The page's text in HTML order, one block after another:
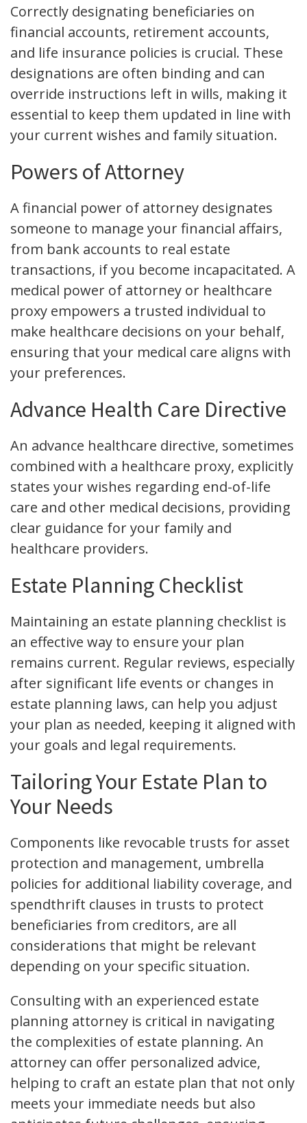
Correctly designating beneficiaries on
financial accounts, retirement accounts,
and life insurance policies is crucial. These
designations are often binding and can
override instructions left in wills, making it
essential to keep them updated in line with
your current wishes and family situation.
Powers of Attorney
A financial power of attorney designates
someone to manage your financial affairs,
from bank accounts to real estate
transactions, if you become incapacitated. A
medical power of attorney or healthcare
proxy empowers a trusted individual to
make healthcare decisions on your behalf,
ensuring that your medical care aligns with
your preferences.
Advance Health Care Directive
An advance healthcare directive, sometimes
combined with a healthcare proxy, explicitly
states your wishes regarding end-of-life
care and other medical decisions, providing
clear guidance for your family and
healthcare providers.
Estate Planning Checklist
Maintaining an estate planning checklist is
an effective way to ensure your plan
remains current. Regular reviews, especially
after significant life events or changes in
estate planning laws, can help you adjust
your plan as needed, keeping it aligned with
your goals and legal requirements.
Tailoring Your Estate Plan to
Your Needs
Components like revocable trusts for asset
protection and management, umbrella
policies for additional liability coverage, and
spendthrift clauses in trusts to protect
beneficiaries from creditors, are all
considerations that might be relevant
depending on your specific situation.
Consulting with an experienced estate
planning attorney is critical in navigating
the complexities of estate planning. An
attorney can offer personalized advice,
helping to craft an estate plan that not only
meets your immediate needs but also